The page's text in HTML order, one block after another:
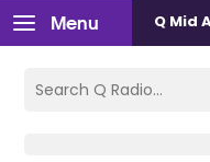
Menu Q Mid